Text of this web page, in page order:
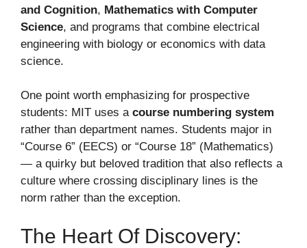
and Cognition, Mathematics with Computer
Science, and programs that combine electrical
engineering with biology or economics with data
science.
One point worth emphasizing for prospective
students: MIT uses a course numbering system
rather than department names. Students major in
“Course 6” (EECS) or “Course 18” (Mathematics)
— a quirky but beloved tradition that also reflects a
culture where crossing disciplinary lines is the
norm rather than the exception.
The Heart Of Discovery: